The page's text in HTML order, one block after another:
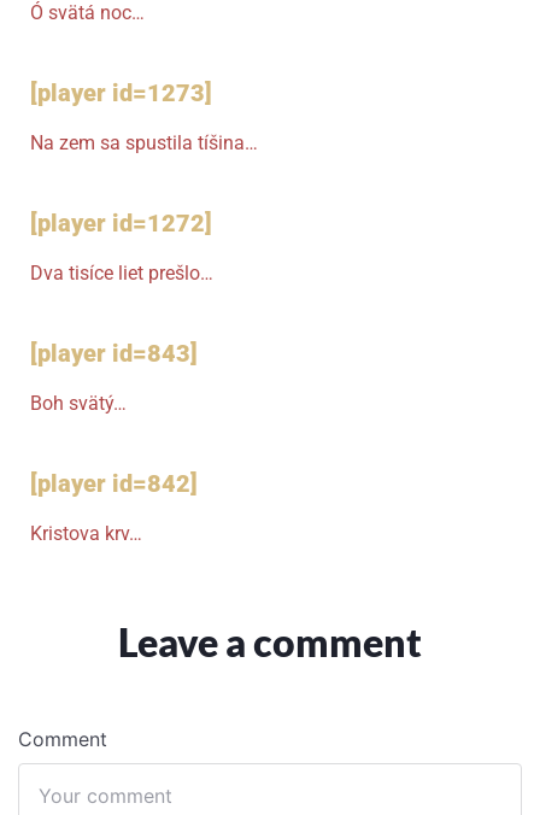
Ó svätá noc…
[player id=1273]
Na zem sa spustila tíšina…
[player id=1272]
Dva tisíce liet prešlo…
[player id=843]
Boh svätý…
[player id=842]
Kristova krv…
Leave a comment
Comment